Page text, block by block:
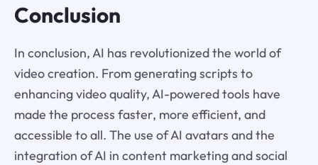
Conclusion
In conclusion, AI has revolutionized the world of
video creation. From generating scripts to
enhancing video quality, AI-powered tools have
made the process faster, more efficient, and
accessible to all. The use of AI avatars and the
integration of AI in content marketing and social